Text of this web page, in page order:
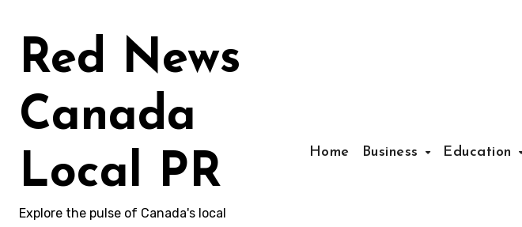
contentRed News
Canada
Local PR
Explore the pulse of Canada's local
Home Business Education